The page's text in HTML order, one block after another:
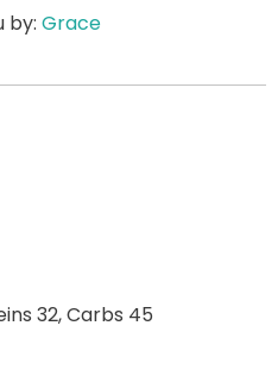
by: Grace
32,Carbs 45